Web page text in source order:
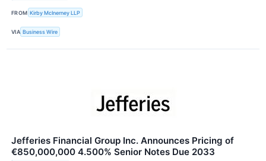
FROM Kirby McInerney LLP
VIA Business Wire
Jefferies Financial Group Inc. Announces Pricing of
€850,000,000 4.500% Senior Notes Due 2033